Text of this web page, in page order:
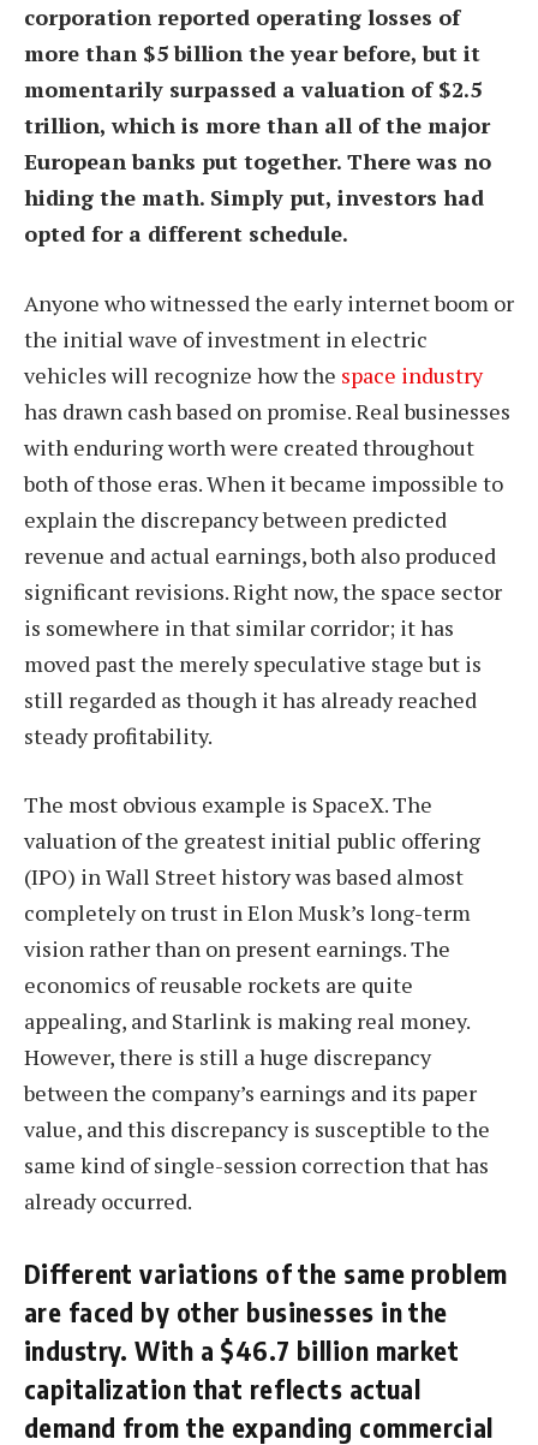
corporation reported operating losses of
more than $5 billion the year before, but it
momentarily surpassed a valuation of $2.5
trillion, which is more than all of the major
European banks put together. There was no
hiding the math. Simply put, investors had
opted for a different schedule.
Anyone who witnessed the early internet boom or
the initial wave of investment in electric
vehicles will recognize how the space industry
has drawn cash based on promise. Real businesses
with enduring worth were created throughout
both of those eras. When it became impossible to
explain the discrepancy between predicted
revenue and actual earnings, both also produced
significant revisions. Right now, the space sector
is somewhere in that similar corridor; it has
moved past the merely speculative stage but is
still regarded as though it has already reached
steady profitability.
The most obvious example is SpaceX. The
valuation of the greatest initial public offering
(IPO) in Wall Street history was based almost
completely on trust in Elon Musk’s long-term
vision rather than on present earnings. The
economics of reusable rockets are quite
appealing, and Starlink is making real money.
However, there is still a huge discrepancy
between the company’s earnings and its paper
value, and this discrepancy is susceptible to the
same kind of single-session correction that has
already occurred.
Different variations of the same problem
are faced by other businesses in the
industry. With a $46.7 billion market
capitalization that reflects actual
demand from the expanding commercial